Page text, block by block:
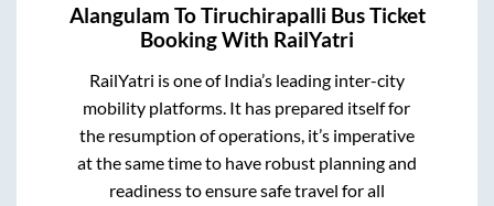
Alangulam ToTiruchirapalli Bus Ticket
Booking With RailYatri
RailYatri is one of India’s leading inter-city
mobility platforms. It has prepared itself for
the resumption of operations, it’s imperative
at the same time to have robust planning and
readiness to ensure safe travel for all